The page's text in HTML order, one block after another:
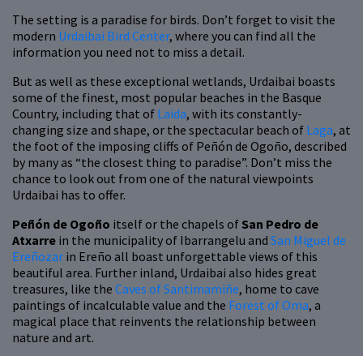
The setting is a paradise for birds. Don’t forget to visit the
modern Urdaibai Bird Center, where you can find all the
information you need not to miss a detail.
But as well as these exceptional wetlands, Urdaibai boasts
some of the finest, most popular beaches in the Basque
Country, including that of Laida, with its constantly-
changing size and shape, or the spectacular beach of Laga, at
the foot of the imposing cliffs of Peñón de Ogoño, described
by many as “the closest thing to paradise”. Don’t miss the
chance to look out from one of the natural viewpoints
Urdaibai has to offer.
Peñón de Ogoño itself or the chapels of San Pedro de
Atxarre in the municipality of Ibarrangelu and San Miguel de
Ereñozar in Ereño all boast unforgettable views of this
beautiful area. Further inland, Urdaibai also hides great
treasures, like the Caves of Santimamiñe, home to cave
paintings of incalculable value and the Forest of Oma, a
magical place that reinvents the relationship between
nature and art.